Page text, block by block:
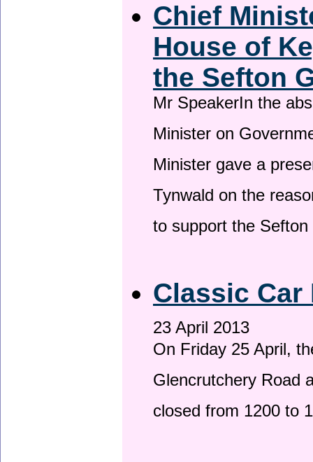
Chief
House of
the Sefton
Mr SpeakerIn the
Minister on
Minister gave a
Tynwald on the
to support the
Classic Car
23 April 2013
On Friday 25 April,
Glencrutchery Road
closed from 1200 to